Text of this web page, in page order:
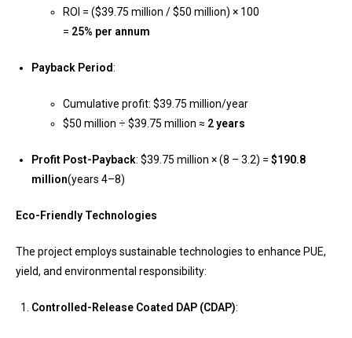
ROI = ($39.75 million / $50 million) × 100
= 25% per annum
Payback Period:
Cumulative profit: $39.75 million/year
$50 million ÷ $39.75 million ≈ 2 years
Profit Post-Payback: $39.75 million × (8 – 3.2) = $190.8
million(years 4–8)
Eco-Friendly Technologies
The project employs sustainable technologies to enhance PUE,
yield, and environmental responsibility:
Controlled-Release Coated DAP (CDAP):